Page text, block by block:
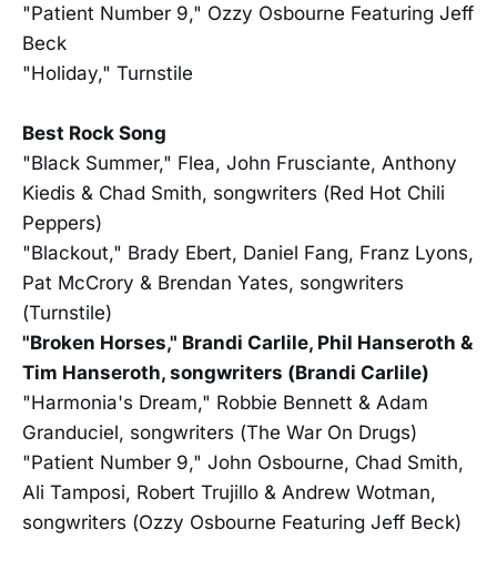
"Patient Number 9," Ozzy Osbourne Featuring Jeff
Beck
"Holiday," Turnstile
Best Rock Song
"Black Summer," Flea, John Frusciante, Anthony
Kiedis & Chad Smith, songwriters (Red Hot Chili
Peppers)
"Blackout," Brady Ebert, Daniel Fang, Franz Lyons,
Pat McCrory & Brendan Yates, songwriters
(Turnstile)
"Broken Horses," Brandi Carlile, Phil Hanseroth &
Tim Hanseroth, songwriters (Brandi Carlile)
"Harmonia's Dream," Robbie Bennett & Adam
Granduciel, songwriters (The War On Drugs)
"Patient Number 9," John Osbourne, Chad Smith,
Ali Tamposi, Robert Trujillo & Andrew Wotman,
songwriters (Ozzy Osbourne Featuring Jeff Beck)